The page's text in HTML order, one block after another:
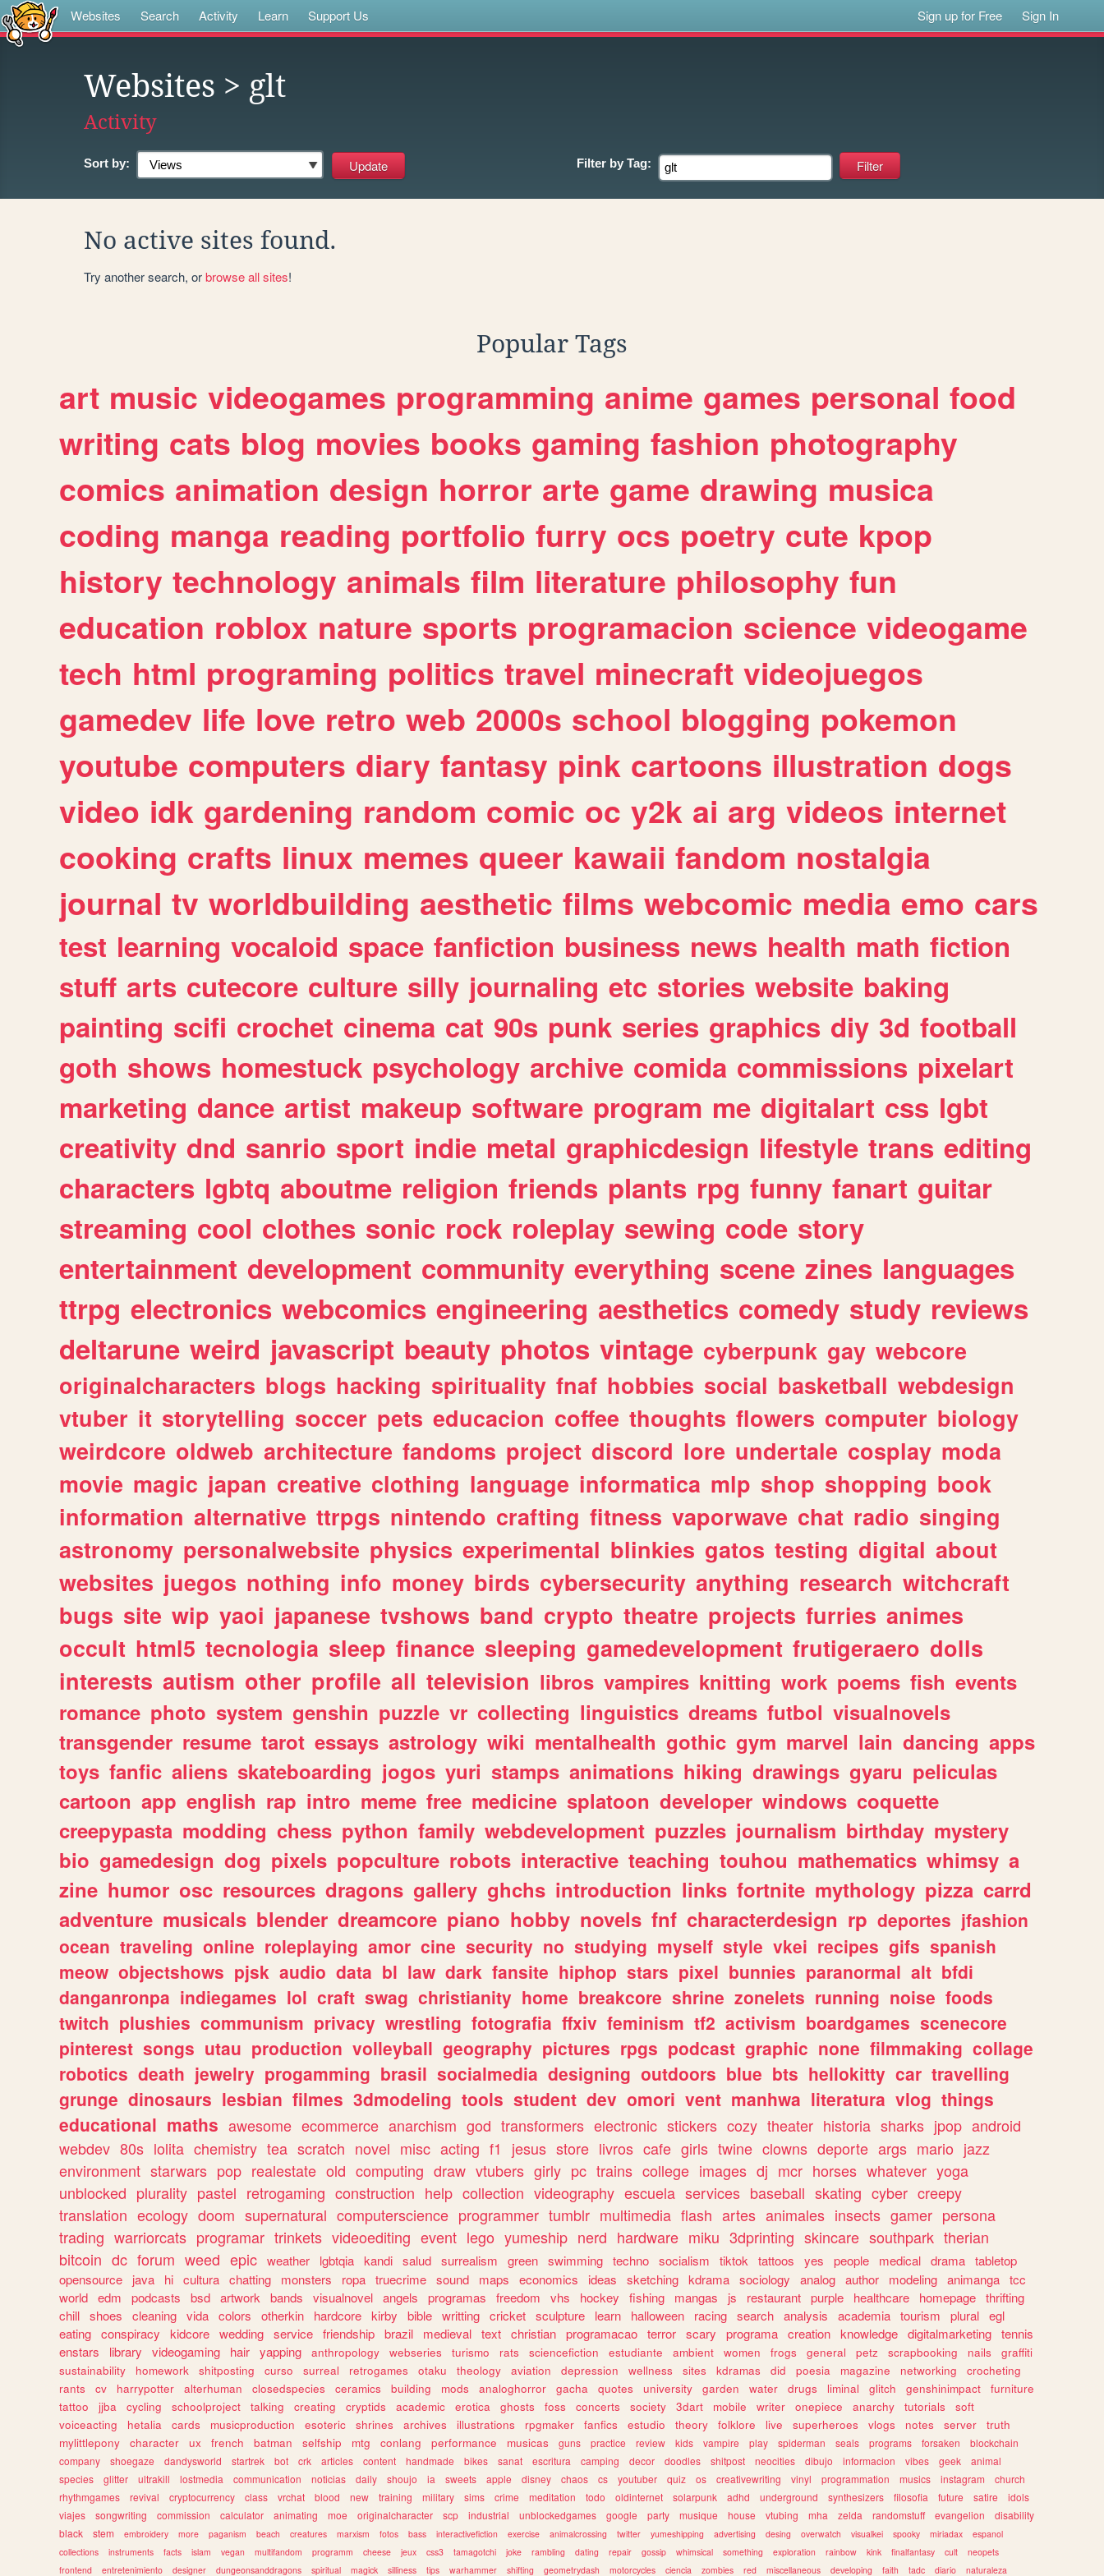
Websites Search Activity Learn Support Us Sign up for Free Sign In
Websites > glt
Activity
Sort by: Filter by Tag:
No active sites found.
Try another search, orbrowse all sites!
Popular Tags
art music videogames programming anime games personal food
writing cats blog movies books gaming fashion photography
comics animation design horror arte game drawing musica
coding manga reading portfolio furry ocs poetry cute kpop
history technology animals film literature philosophy fun
education roblox nature sports programacion science videogame
tech html programing politics travel minecraft videojuegos
gamedev life love retro web 2000s school blogging pokemon
youtube computers diary fantasy pink cartoons illustration dogs
video idk gardening random comic oc y2k ai arg videos internet
cooking crafts linux memes queer kawaii fandom nostalgia
journal tv worldbuilding aesthetic films webcomic media emo cars
test learning vocaloid space fanfiction business news health math fiction
stuff arts cutecore culture silly journaling etc stories website baking
painting scifi crochet cinema cat 90s punk series graphics diy 3d football
goth shows homestuck psychology archive comida commissions pixelart
marketing dance artist makeup software program me digitalart css lgbt
creativity dnd sanrio sport indie metal graphicdesign lifestyle trans editing
characters lgbtq aboutme religion friends plants rpg funny fanart guitar
streaming cool clothes sonic rock roleplay sewing code story
entertainment development community everything scene zines languages
ttrpg electronics webcomics engineering aesthetics comedy study reviews
deltarune weird javascript beauty photos vintage cyberpunk gay webcore
originalcharacters blogs hacking spirituality fnaf hobbies social basketball webdesign
vtuber it storytelling soccer pets educacion coffee thoughts flowers computer biology
weirdcore oldweb architecture fandoms project discord lore undertale cosplay moda
movie magic japan creative clothing language informatica mlp shop shopping book
information alternative ttrpgs nintendo crafting fitness vaporwave chat radio singing
astronomy personalwebsite physics experimental blinkies gatos testing digital about
websites juegos nothing info money birds cybersecurity anything research witchcraft
bugs site wip yaoi japanese tvshows band crypto theatre projects furries animes
occult html5 tecnologia sleep finance sleeping gamedevelopment frutigeraero dolls
interests autism other profile all television libros vampires knitting work poems fish events
romance photo system genshin puzzle vr collecting linguistics dreams futbol visualnovels
transgender resume tarot essays astrology wiki mentalhealth gothic gym marvel lain dancing apps
toys fanfic aliens skateboarding jogos yuri stamps animations hiking drawings gyaru peliculas
cartoon app english rap intro meme free medicine splatoon developer windows coquette
creepypasta modding chess python family webdevelopment puzzles journalism birthday mystery
bio gamedesign dog pixels popculture robots interactive teaching touhou mathematics whimsy a
zine humor osc resources dragons gallery ghchs introduction links fortnite mythology pizza carrd
adventure musicals blender dreamcore piano hobby novels fnf characterdesign rp deportes jfashion
ocean traveling online roleplaying amor cine security no studying myself style vkei recipes gifs spanish
meow objectshows pjsk audio data bl law dark fansite hiphop stars pixel bunnies paranormal alt bfdi
danganronpa indiegames lol craft swag christianity home breakcore shrine zonelets running noise foods
twitch plushies communism privacy wrestling fotografia ffxiv feminism tf2 activism boardgames scenecore
pinterest songs utau production volleyball geography pictures rpgs podcast graphic none filmmaking collage
robotics death jewelry progamming brasil socialmedia designing outdoors blue bts hellokitty car travelling
grunge dinosaurs lesbian filmes 3dmodeling tools student dev omori vent manhwa literatura vlog things
educational maths awesome ecommerce anarchism god transformers electronic stickers cozy theater historia sharks jpop android
webdev 80s lolita chemistry tea scratch novel misc acting f1 jesus store livros cafe girls twine clowns deporte args mario jazz
environment starwars pop realestate old computing draw vtubers girly pc trains college images dj mcr horses whatever yoga
unblocked plurality pastel retrogaming construction help collection videography escuela services baseball skating cyber creepy
translation ecology doom supernatural computerscience programmer tumblr multimedia flash artes animales insects gamer persona
trading warriorcats programar trinkets videoediting event lego yumeship nerd hardware miku 3dprinting skincare southpark therian
bitcoin dc forum weed epic weather lgbtqia kandi salud surrealism green swimming techno socialism tiktok tattoos yes people medical drama tabletop
opensource
java hi cultura chatting monsters ropa truecrime sound maps economics ideas sketching kdrama sociology analog author modeling animanga tcc
world edm podcasts bsd artwork bands visualnovel angels programas freedom vhs hockey fishing mangas js restaurant purple healthcare homepage thrifting
chill shoes cleaning vida colors otherkin hardcore kirby bible writting cricket sculpture learn halloween racing search analysis academia tourism plural egl
eating conspiracy kidcore wedding service friendship brazil medieval text christian programacao terror scary programa creation knowledge digitalmarketing tennis
enstars
library videogaming hair yapping anthropology webseries turismo rats sciencefiction estudiante ambient women frogs general petz scrapbooking nails
graffiti
sustainability
homework shitposting curso surreal retrogames otaku theology aviation depression wellness sites kdramas did poesia magazine networking
crocheting
rants
cv harrypotter alterhuman closedspecies ceramics building mods analoghorror gacha quotes university garden water drugs liminal glitch genshinimpact
furniture
tattoo
jjba cycling schoolproject talking creating cryptids academic erotica ghosts foss concerts society 3dart mobile writer onepiece anarchy tutorials
soft
voiceacting
hetalia cards musicproduction esoteric shrines archives illustrations rpgmaker fanfics estudio theory folklore live superheroes vlogs notes server
truth
mylittlepony
character ux french batman selfship mtg conlang performance musicas guns practice review kids vampire play spiderman seals programs forsaken
blockchain
company
shoegaze dandysworld startrek bot crk articles content handmade bikes sanat escritura camping decor doodles shitpost neocities dibujo informacion vibes geek
animal
species
glitter ultrakill lostmedia communication noticias daily shoujo ia sweets apple disney chaos cs youtuber quiz os creativewriting vinyl programmation musics instagram
church
rhythmgames
revival cryptocurrency class vrchat blood new training military sims crime meditation todo oldinternet solarpunk adhd underground synthesizers filosofia future satire
idols
viajes
songwriting commission calculator animating moe originalcharacter scp industrial unblockedgames google party musique house vtubing mha zelda randomstuff evangelion
disability
black
stem embroidery more paganism beach creatures marxism fotos bass interactivefiction exercise animalcrossing twitter yumeshipping advertising desing overwatch visualkei spooky miriadax
espanol
collections
instruments facts islam vegan multifandom programm cheese jeux css3 tamagotchi joke rambling dating repair gossip whimsical something exploration rainbow kink finalfantasy cult
neopets
frontend
entretenimiento designer dungeonsanddragons spiritual magick silliness tips warhammer shifting geometrydash motorcycles ciencia zombies red miscellaneous developing faith tadc diario naturaleza